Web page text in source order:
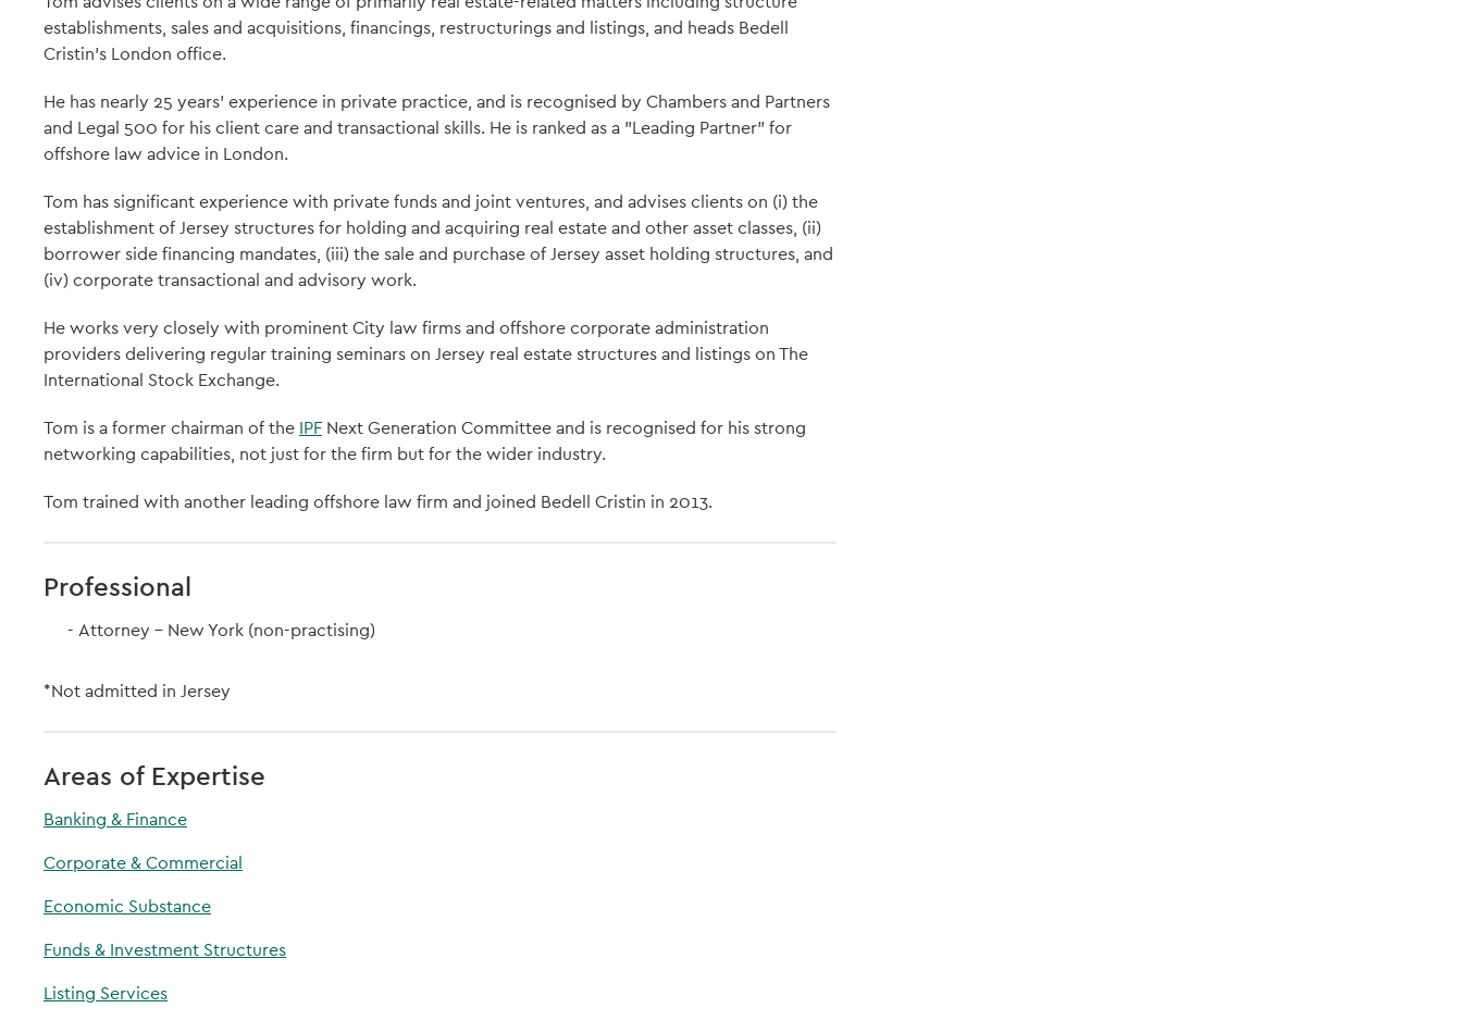
establishments, sales and acquisitions, financings, restructurings and listings, and heads Bedell
Cristin's London office.
He has nearly 25 years' experience in private practice, and is recognised by Chambers and Partners
and Legal 500 for his client care and transactional skills. He is ranked as a "Leading Partner" for
offshore law advice in London.
Tom has significant experience with private funds and joint ventures, and advises clients on (i) the
establishment of Jersey structures for holding and acquiring real estate and other asset classes, (ii)
borrower side financing mandates, (iii) the sale and purchase of Jersey asset holding structures, and
(iv) corporate transactional and advisory work.
He works very closely with prominent City law firms and offshore corporate administration
providers delivering regular training seminars on Jersey real estate structures and listings on The
International Stock Exchange.
Tom is a former chairman of the IPF Next Generation Committee and is recognised for his strong
networking capabilities, not just for the firm but for the wider industry.
Tom trained with another leading offshore law firm and joined Bedell Cristin in 2013.
Professional
Attorney - New York (non-practising)
*Not admitted in Jersey
Areas of Expertise
Banking & Finance
Corporate & Commercial
Economic Substance
Funds & Investment Structures
Listing Services